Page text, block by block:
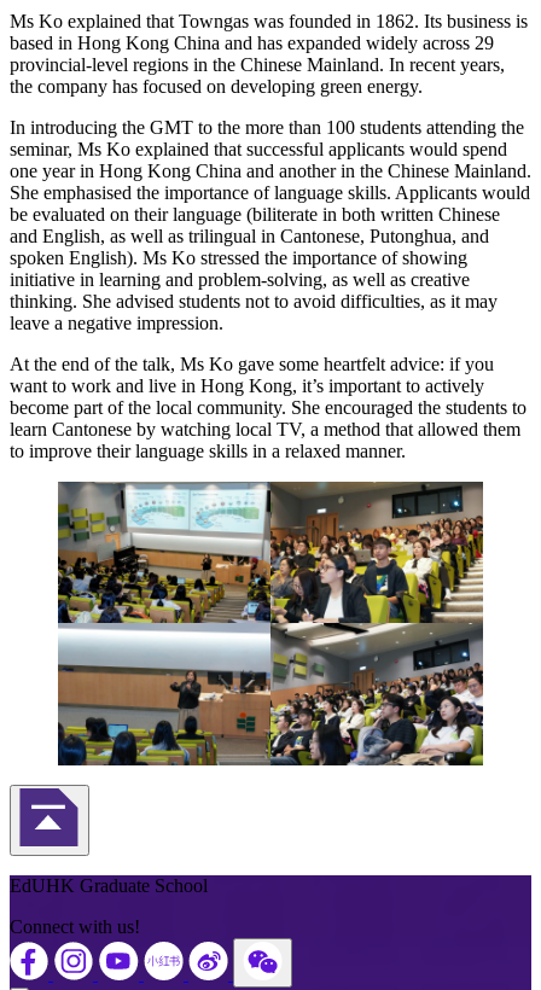
Ms Ko explained that Towngas was founded in 1862. Its business is
based in Hong Kong China and has expanded widely across 29
provincial-level regions in the Chinese Mainland. In recent years,
the company has focused on developing green energy.
In introducing the GMT to the more than 100 students attending the
seminar, Ms Ko explained that successful applicants would spend
one year in Hong Kong China and another in the Chinese Mainland.
She emphasised the importance of language skills. Applicants would
be evaluated on their language (biliterate in both written Chinese
and English, as well as trilingual in Cantonese, Putonghua, and
spoken English). Ms Ko stressed the importance of showing
initiative in learning and problem-solving, as well as creative
thinking. She advised students not to avoid difficulties, as it may
leave a negative impression.
At the end of the talk, Ms Ko gave some heartfelt advice: if you
want to work and live in Hong Kong, it’s important to actively
become part of the local community. She encouraged the students to
learn Cantonese by watching local TV, a method that allowed them
to improve their language skills in a relaxed manner.
Back to Top
EdUHK Graduate School
Connect with us!